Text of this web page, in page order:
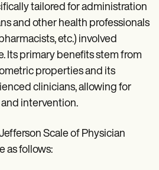
tailored for administration
and other health professionals
etc.) involved
Its primary benefits stem from
properties and its
clinicians, allowing for
intervention.
Scale of Physician
as follows: